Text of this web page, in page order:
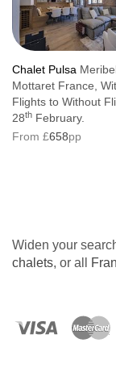
need pay an
supplement of
Departure
We ask that
Please be
have
back into the
bags must be
Chalet Pulsa
Mottaret France,
Flights to Without
28th February.
From £658pp
Widen your
chalets, or all